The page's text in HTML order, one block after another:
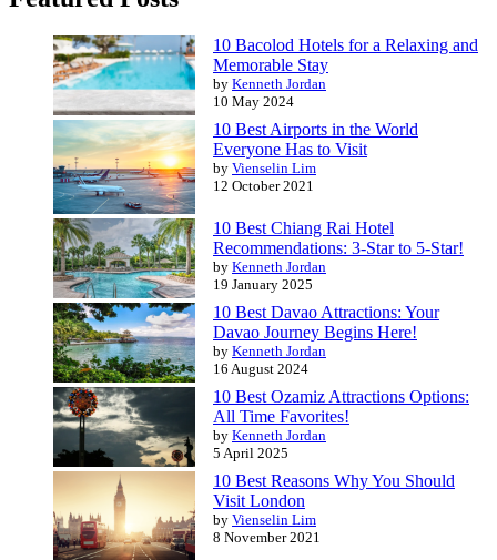
10 Bacolod Hotels for a Relaxing and
Memorable Stay
by Kenneth Jordan
10 May 2024
10 Best Airports in the World
Everyone Has to Visit
by Vienselin Lim
12 October 2021
10 Best Chiang Rai Hotel
Recommendations: 3-Star to 5-Star!
by Kenneth Jordan
19 January 2025
10 Best Davao Attractions: Your
Davao Journey Begins Here!
by Kenneth Jordan
16 August 2024
10 Best Ozamiz Attractions Options:
All Time Favorites!
by Kenneth Jordan
5 April 2025
10 Best Reasons Why You Should
Visit London
by Vienselin Lim
8 November 2021